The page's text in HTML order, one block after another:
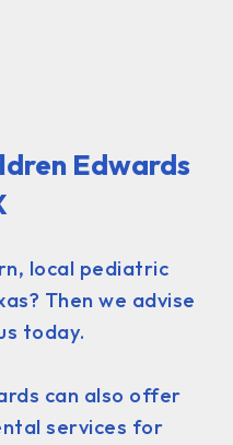
Edwards
local pediatric
Then we advise
today.
can also offer
services for